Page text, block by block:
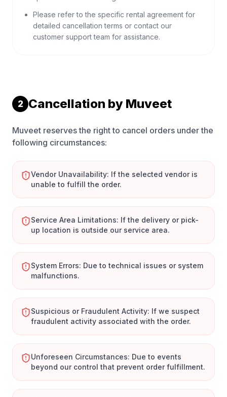
Please refer to the specific rental agreement for
detailed cancellation terms or contact our
customer support team for assistance.
2 Cancellation by Muveet
Muveet reserves the right to cancel orders under the
following circumstances:
Vendor Unavailability: If the selected vendor is
unable to fulfill the order.
Service Area Limitations: If the delivery or pick-
up location is outside our service area.
System Errors: Due to technical issues or system
malfunctions.
Suspicious or Fraudulent Activity: If we suspect
fraudulent activity associated with the order.
Unforeseen Circumstances: Due to events
beyond our control that prevent order fulfillment.